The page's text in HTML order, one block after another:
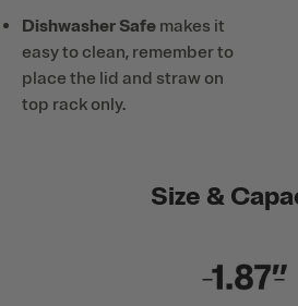
Dishwasher Safe makes it
easy to clean, remember to
place the lid and straw on
top rack only.
Size &